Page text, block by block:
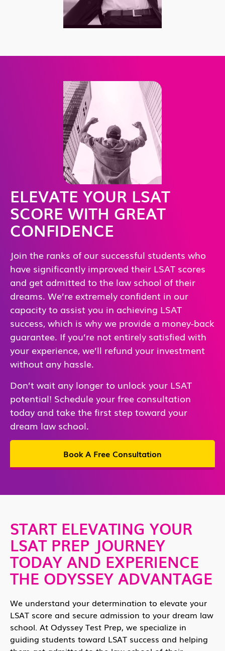
ELEVATE YOUR LSAT
SCORE WITH GREAT
CONFIDENCE
Join the ranks of our successful students who
have significantly improved their LSAT scores
and get admitted to the law school of their
dreams. We’re extremely confident in our
capacity to assist you in achieving LSAT
success, which is why we provide a money-back
guarantee. If you’re not entirely satisfied with
your experience, we’ll refund your investment
without any hassle.
Don’t wait any longer to unlock your LSAT
potential! Schedule your free consultation
today and take the first step toward your
dream law school.
Book A Free Consultation
START ELEVATING YOUR
LSAT PREP JOURNEY
TODAY AND EXPERIENCE
THE ODYSSEY ADVANTAGE
We understand your determination to elevate your
LSAT score and secure admission to your dream law
school. At Odyssey Test Prep, we specialize in
guiding students toward LSAT success and helping